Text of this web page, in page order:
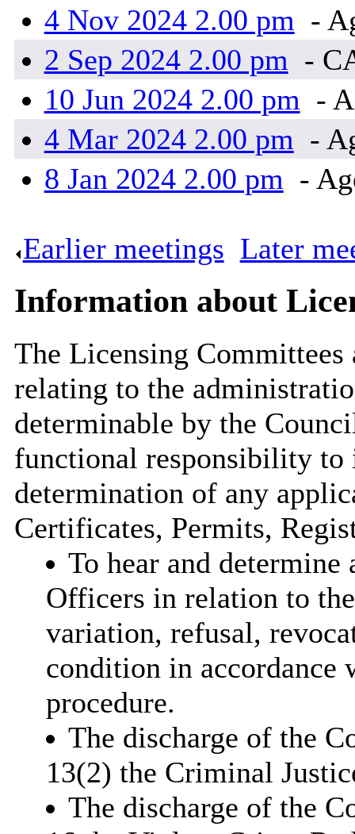
4 Nov 2024 2.00 pm -
2 Sep 2024 2.00 pm -
10 Jun 2024 2.00 pm -
4 Mar 2024 2.00 pm -
8 Jan 2024 2.00 pm -
Earlier meetings Later
Information about
The Licensing
relating to the
determinable by the
functional responsibility
determination of any
Certificates, Permits,
To hear and determine
Officers in relation to
variation, refusal,
condition in accordance
procedure.
The discharge of the
13(2) the Criminal
The discharge of the